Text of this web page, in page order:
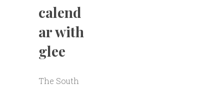
calend
ar with
glee
The South